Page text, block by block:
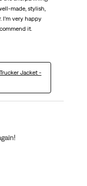
made, stylish,
I’m very happy
it.
Jacket -